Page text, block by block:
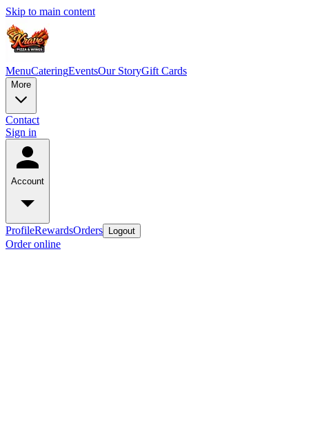
Skip to main content
MenuCateringEventsOur StoryGift Cards
More
Contact
Sign in
Account
ProfileRewardsOrders Logout
Order online